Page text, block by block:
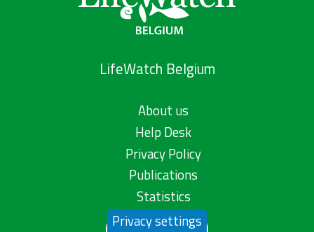
LifeWatch Belgium
About us
Help Desk
Privacy Policy
Publications
Statistics
Privacy settings